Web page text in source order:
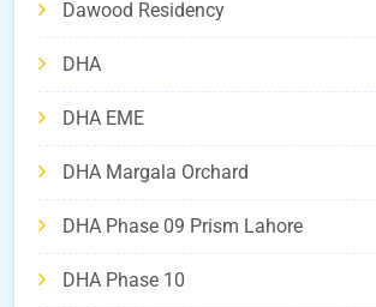
Dawood Residency
DHA
DHA EME
DHA Margala Orchard
DHA Phase 09 Prism Lahore
DHA Phase 10